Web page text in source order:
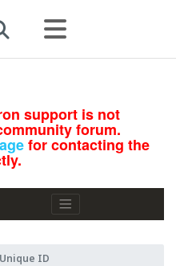
support is not
forum.
for contacting the
ID